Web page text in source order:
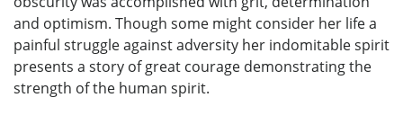
and optimism. Though some might consider her life a
painful struggle against adversity her indomitable spirit
presents a story of great courage demonstrating the
strength of the human spirit.